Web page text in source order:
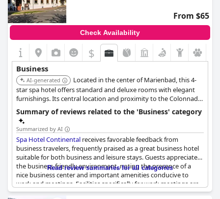
From $65
Check Availability
$
Business
AI-generated
Located in the center of Marienbad, this 4-
star spa hotel offers standard and deluxe rooms with elegant
furnishings. Its central location and proximity to the Colonnade
make it convenient for business travelers.
Summary of reviews related to the 'Business' category
Summarized by AI
Spa Hotel Continental receives favorable feedback from
business travelers, frequently praised as a great business hotel
suitable for both business and leisure stays. Guests appreciate
the business-friendly environment, noting the presence of a
nice business center and important amenities conducive to
work and meetings. Facilities specifically for work meetings are
available, providing a reliable setup for corporate tasks.
Read review summaries for all categories